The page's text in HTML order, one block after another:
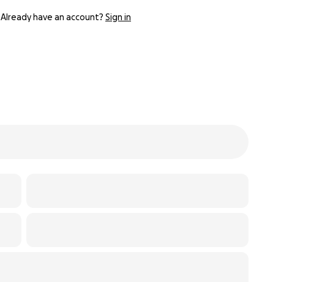
Already have an account? Sign in